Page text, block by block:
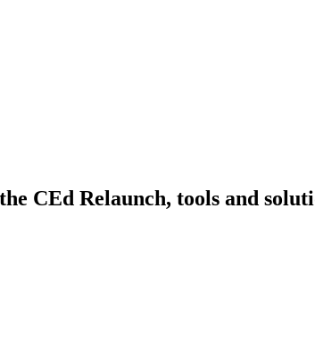
CEd Relaunch, tools and